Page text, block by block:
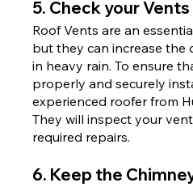
5. Check your Vents
Roof Vents are an
but they can increase the
in heavy rain. To ensure
properly and securely
experienced roofer from
They will inspect your
required repairs.
6. Keep the